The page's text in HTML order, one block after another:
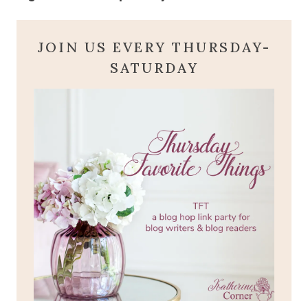
JOIN US EVERY THURSDAY-
SATURDAY